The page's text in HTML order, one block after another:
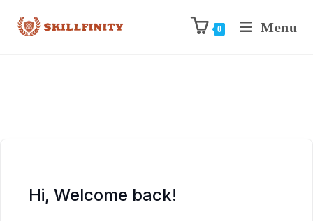
0 Menu
Hi, Welcome back!